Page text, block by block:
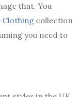
that. You
Clothing collection
you need to